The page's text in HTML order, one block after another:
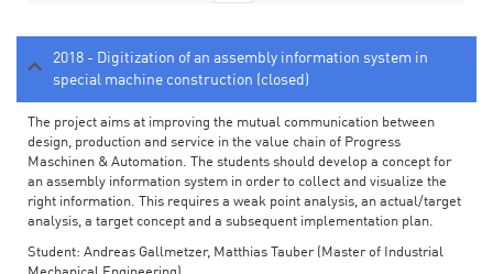
2018 - Digitization of an assembly information system in
special machine construction (closed)
The project aims at improving the mutual communication between
design, production and service in the value chain of Progress
Maschinen & Automation. The students should develop a concept for
an assembly information system in order to collect and visualize the
right information. This requires a weak point analysis, an actual/target
analysis, a target concept and a subsequent implementation plan.
Student: Andreas Gallmetzer, Matthias Tauber (Master of Industrial